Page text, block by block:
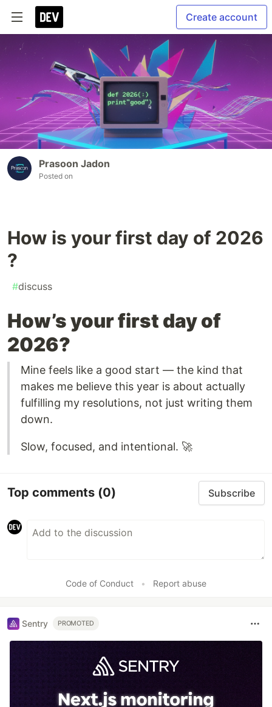
Create account
Prasoon Jadon
Posted on
How is your first day of 2026
?
#discuss
How’s your first day of
2026?
Mine feels like a good start — the kind that
makes me believe this year is about actually
fulfilling my resolutions, not just writing them
down.
Slow, focused, and intentional. 🚀
Top comments (0) Subscribe
Code of Conduct • Report abuse
Sentry PROMOTED